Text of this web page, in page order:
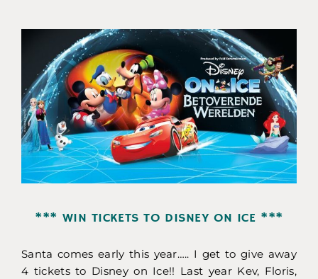
*** WIN TICKETS TO DISNEY ON ICE ***
Santa comes early this year….. I get to give away
4 tickets to Disney on Ice!! Last year Kev, Floris,